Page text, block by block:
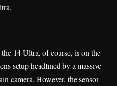
14 Ultra, of course, is on the
setup headlined by a massive
camera. However, the sensor